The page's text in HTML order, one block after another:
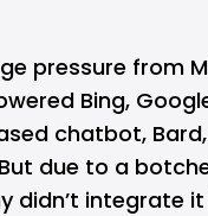
pressure from
Bing,
chatbot, Bard
due to a
didn’t integrate